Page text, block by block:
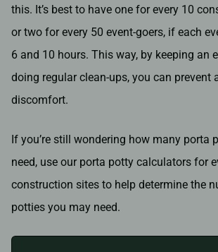
this. It’s best to have one for every 10
or two for every 50 event-goers, if each
6 and 10 hours. This way, by keeping an
doing regular clean-ups, you can prevent
discomfort.
If you’re still wondering how many porta
need, use our porta potty calculators for
construction sites to help determine the
potties you may need.